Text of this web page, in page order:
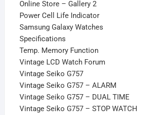
Online Store – Gallery 2
Power Cell Life Indicator
Samsung Galaxy Watches
Specifications
Temp. Memory Function
Vintage LCD Watch Forum
Vintage Seiko G757
Vintage Seiko G757 – ALARM
Vintage Seiko G757 – DUAL TIME
Vintage Seiko G757 – STOP WATCH